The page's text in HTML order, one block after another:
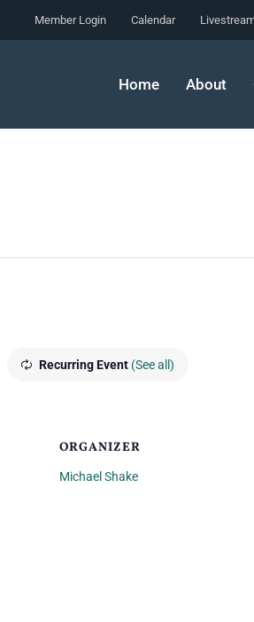
Member Login Calendar
Home About
Recurring Event (See all)
ORGANIZER
Michael Shake